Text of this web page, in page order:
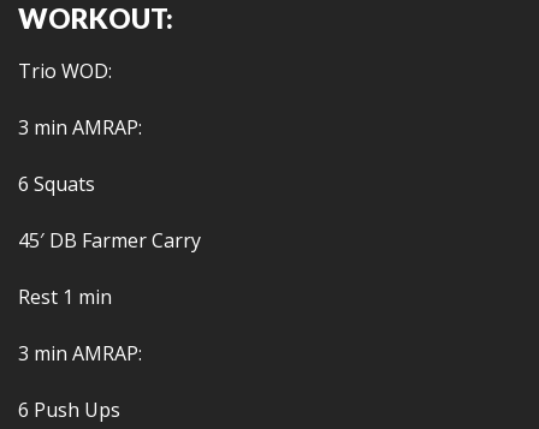
WORKOUT:
Trio WOD:
3 min AMRAP:
6 Squats
45′ DB Farmer Carry
Rest 1 min
3 min AMRAP:
6 Push Ups